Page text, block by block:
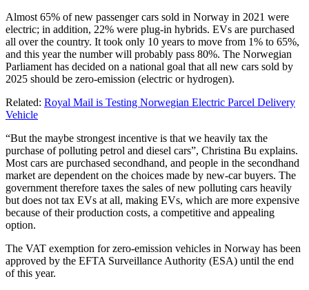
Almost 65% of new passenger cars sold in Norway in 2021 were
electric; in addition, 22% were plug-in hybrids. EVs are purchased
all over the country. It took only 10 years to move from 1% to 65%,
and this year the number will probably pass 80%. The Norwegian
Parliament has decided on a national goal that all new cars sold by
2025 should be zero-emission (electric or hydrogen).
Related: Royal Mail is Testing Norwegian Electric Parcel Delivery
Vehicle
“But the maybe strongest incentive is that we heavily tax the
purchase of polluting petrol and diesel cars”, Christina Bu explains.
Most cars are purchased secondhand, and people in the secondhand
market are dependent on the choices made by new-car buyers. The
government therefore taxes the sales of new polluting cars heavily
but does not tax EVs at all, making EVs, which are more expensive
because of their production costs, a competitive and appealing
option.
The VAT exemption for zero-emission vehicles in Norway has been
approved by the EFTA Surveillance Authority (ESA) until the end
of this year.